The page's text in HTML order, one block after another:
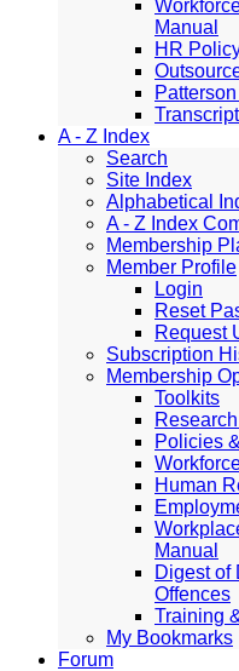
Manual
HR
A - Z Index
Search
Site Index
Alphabetical
A - Z Index
Membership
Member Profile
Login
Reset
Request
Subscription
Membership
Toolkits
Policies
Human
Manual
Digest of
Offences
Training
My Bookmarks
Forum